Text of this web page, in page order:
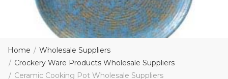
Home
Wholesale Suppliers
Crockery Ware Products Wholesale Suppliers
Ceramic Cooking Pot Wholesale Suppliers